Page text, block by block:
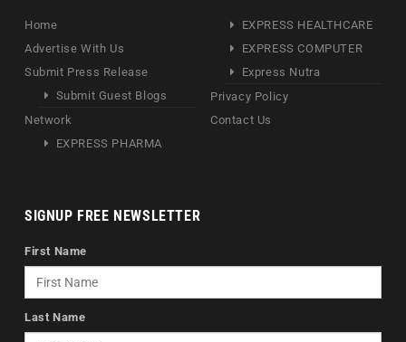
Home
Advertise With Us
Submit Press Release
Submit Guest Blogs
Network
EXPRESS PHARMA
EXPRESS HEALTHCARE
EXPRESS COMPUTER
Express Nutra
Privacy Policy
Contact Us
SIGNUP FREE NEWSLETTER
First Name
Last Name